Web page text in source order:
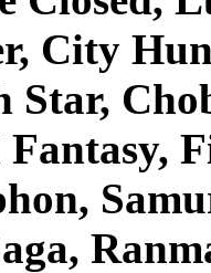
City
Star,